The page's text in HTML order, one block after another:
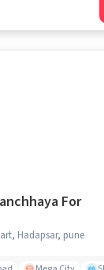
For
Hadapsar, pune